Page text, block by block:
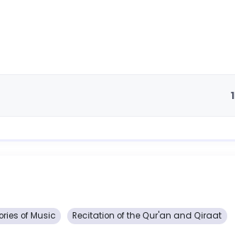
1
of Music Recitation of the Qur'an and Qiraat